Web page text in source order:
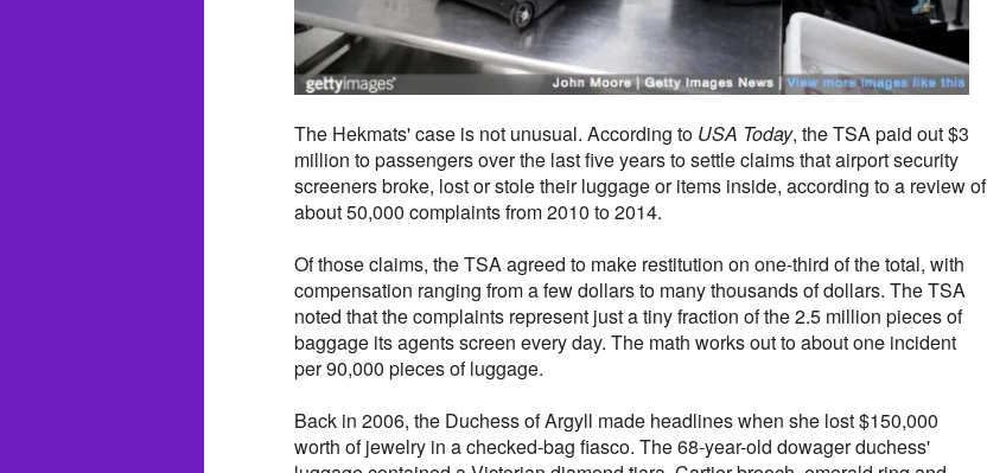
The Hekmats' case is not unusual. According to USA Today, the TSA paid out $3
million to passengers over the last five years to settle claims that airport security
screeners broke, lost or stole their luggage or items inside, according to a review of
about 50,000 complaints from 2010 to 2014.
Of those claims, the TSA agreed to make restitution on one-third of the total, with
compensation ranging from a few dollars to many thousands of dollars. The TSA
noted that the complaints represent just a tiny fraction of the 2.5 million pieces of
baggage its agents screen every day. The math works out to about one incident
per 90,000 pieces of luggage.
Back in 2006, the Duchess of Argyll made headlines when she lost $150,000
worth of jewelry in a checked-bag fiasco. The 68-year-old dowager duchess'